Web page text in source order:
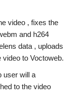
video , fixes the
and h264
data , uploads
to Voctoweb.
user will a
to the video